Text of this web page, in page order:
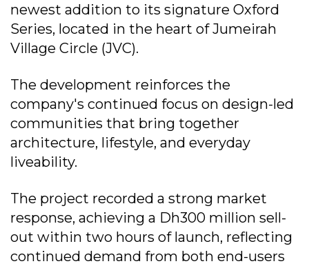
newest addition to its signature Oxford
Series, located in the heart of Jumeirah
Village Circle (JVC).
The development reinforces the
company's continued focus on design-led
communities that bring together
architecture, lifestyle, and everyday
liveability.
The project recorded a strong market
response, achieving a Dh300 million sell-
out within two hours of launch, reflecting
continued demand from both end-users